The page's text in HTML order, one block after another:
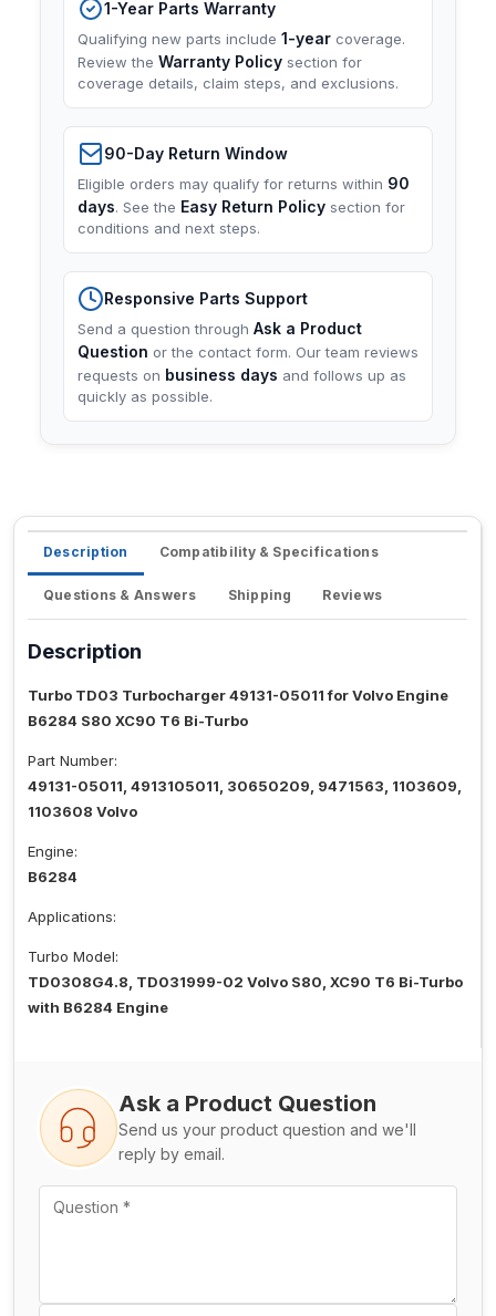
1-Year Parts Warranty
Qualifying new parts include 1-year coverage.
Review the Warranty Policy section for
coverage details, claim steps, and exclusions.
90-Day Return Window
Eligible orders may qualify for returns within 90
days. See the Easy Return Policy section for
conditions and next steps.
Responsive Parts Support
Send a question through Ask a Product
Question or the contact form. Our team reviews
requests on business days and follows up as
quickly as possible.
Description Compatibility & Specifications
Questions & Answers Shipping Reviews
Description
Turbo TD03 Turbocharger 49131-05011 for Volvo Engine
B6284 S80 XC90 T6 Bi-Turbo
Part Number:
49131-05011, 4913105011, 30650209, 9471563, 1103609,
1103608 Volvo
Engine:
B6284
Applications:
Turbo Model:
TD0308G4.8, TD031999-02 Volvo S80, XC90 T6 Bi-Turbo
with B6284 Engine
Ask a Product Question
Send us your product question and we'll
reply by email.